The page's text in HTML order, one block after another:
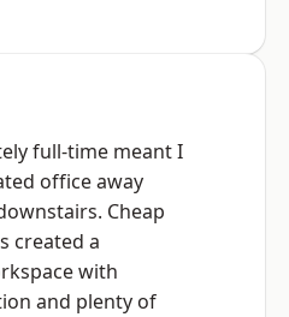
full-time meant I
office away
Cheap
created a
with
and plenty of